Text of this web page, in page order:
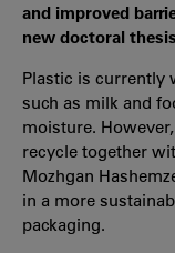
and improved
new doctoral
Plastic is currently
such as milk and
moisture.
recycle together
Mozhgan
in a more
packaging.